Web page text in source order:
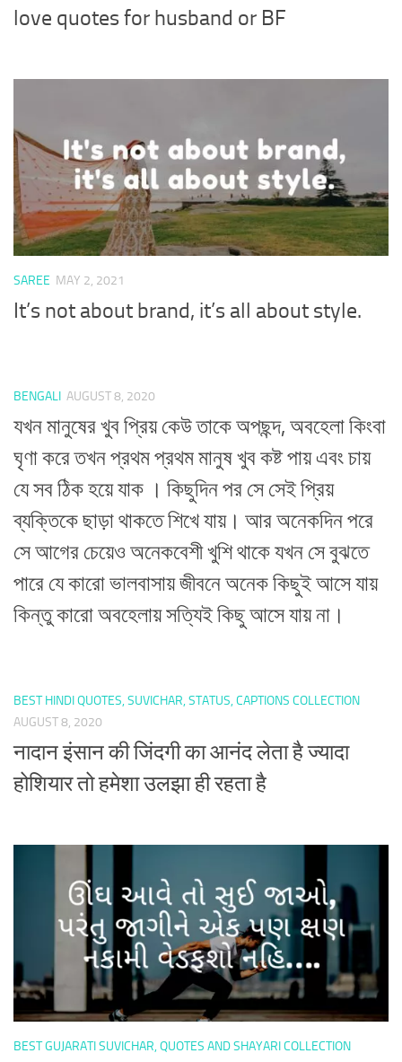
love quotes for husband or BF
SAREE MAY 2, 2021
It’s not about brand, it’s all about style.
BENGALI AUGUST 8, 2020
যখন মানুষের খুব প্রিয় কেউ তাকে অপছন্দ, অবহেলা কিংবা
ঘৃণা করে তখন প্রথম প্রথম মানুষ খুব কষ্ট পায় এবং চায়
যে সব ঠিক হয়ে যাক । কিছুদিন পর সে সেই প্রিয়
ব্যক্তিকে ছাড়া থাকতে শিখে যায়। আর অনেকদিন পরে
সে আগের চেয়েও অনেকবেশী খুশি থাকে যখন সে বুঝতে
পারে যে কারো ভালবাসায় জীবনে অনেক কিছুই আসে যায়
কিন্তু কারো অবহেলায় সত্যিই কিছু আসে যায় না।
BEST HINDI QUOTES, SUVICHAR, STATUS, CAPTIONS COLLECTION
AUGUST 8, 2020
नादान इंसान की जिंदगी का आनंद लेता है ज्यादा
होशियार तो हमेशा उलझा ही रहता है
BEST GUJARATI SUVICHAR, QUOTES AND SHAYARI COLLECTION